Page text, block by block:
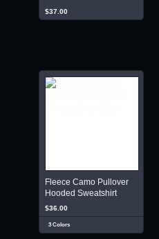
$37.00
Fleece Camo Pullover
Hooded Sweatshirt
$36.00
3 Colors